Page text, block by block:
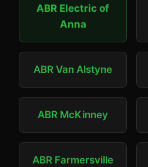
ABR Electric of
Anna
ABR Van Alstyne
ABR McKinney
ABR Farmersville